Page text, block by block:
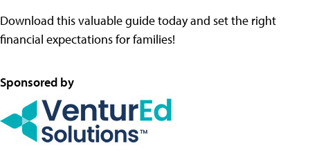
Download this valuable guide today and set the right
financial expectations for families!
Sponsored by